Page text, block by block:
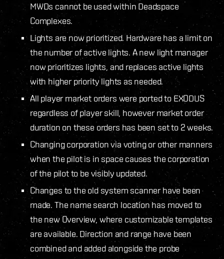
MWDs cannot be used within Deadspace
Complexes.
Lights are now prioritized. Hardware has a limit on
the number of active lights. A new light manager
now prioritizes lights, and replaces active lights
with higher priority lights as needed.
All player market orders were ported to EXODUS
regardless of player skill, however market order
duration on these orders has been set to 2 weeks.
Changing corporation via voting or other manners
when the pilot is in space causes the corporation
of the pilot to be visibly updated.
Changes to the old system scanner have been
made. The name search location has moved to
the new Overview, where customizable templates
are available. Direction and range have been
combined and added alongside the probe